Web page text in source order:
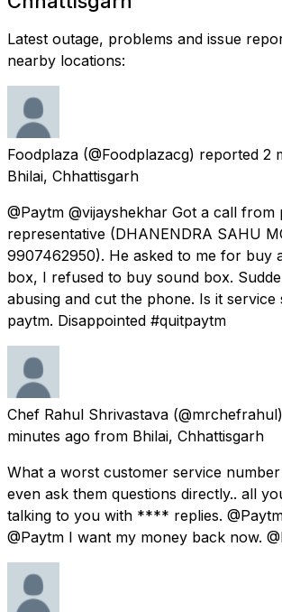
Latest outage, problems and issue
nearby locations:
Foodplaza (@Foodplazacg) reported 2
Bhilai, Chhattisgarh
@Paytm @vijayshekhar Got a call from
representative (DHANENDRA SAHU
9907462950). He asked to me for buy
box, I refused to buy sound box.
abusing and cut the phone. Is it service
paytm. Disappointed #quitpaytm
Chef Rahul Shrivastava
minutes ago from Bhilai, Chhattisgarh
What a worst customer service
even ask them questions directly.. all
talking to you with **** replies.
@Paytm I want my money back now.